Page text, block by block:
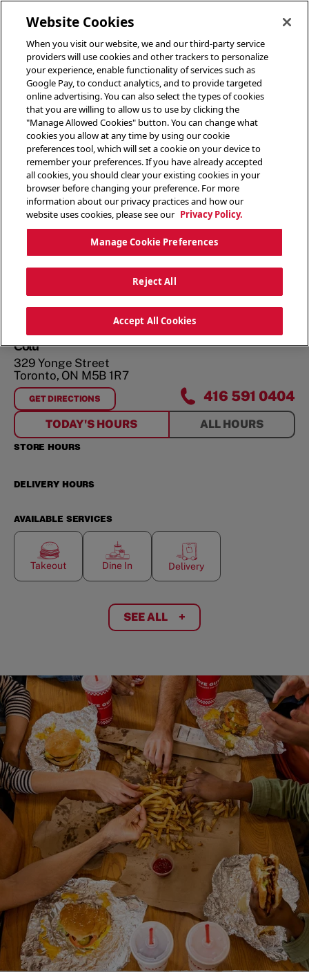
Cotu
329 Yonge Street
Toronto, ON M5B 1R7
GET DIRECTIONS
FORCOTU 416 591 0404
TODAY'S HOURS ALL HOURS
STORE HOURS
DELIVERY HOURS
AVAILABLE SERVICES
Takeout Dine In Delivery
SEE ALL +
Website Cookies
When you visit our website, we and our third-party service
providers will use cookies and other trackers to personalize
your experience, enable functionality of services such as
Google Pay, to conduct analytics, and to provide targeted
online advertising. You can also select the types of cookies
that you are willing to allow us to use by clicking the
"Manage Allowed Cookies" button. You can change what
cookies you allow at any time by using our cookie
preferences tool, which will set a cookie on your device to
remember your preferences. If you have already accepted
all cookies, you should clear your existing cookies in your
browser before changing your preference. For more
information about our privacy practices and how our
website uses cookies, please see our Privacy Policy.
Manage Cookie Preferences
Reject All
Accept All Cookies